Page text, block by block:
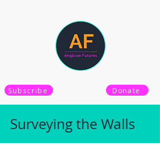
Subscribe Donate
Surveying the Walls